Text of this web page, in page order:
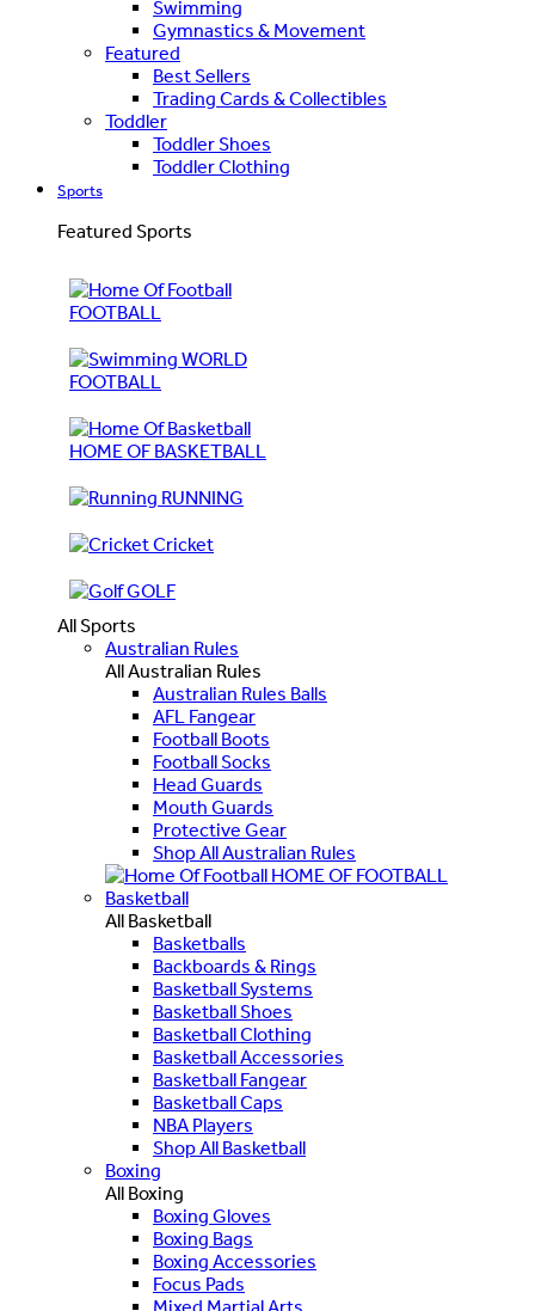
Swimming
Gymnastics & Movement
Featured
Best Sellers
Trading Cards & Collectibles
Toddler
Toddler Shoes
Toddler Clothing
Sports
Featured Sports
FOOTBALL
WORLD
FOOTBALL
HOME OF BASKETBALL
RUNNING
Cricket
GOLF
All Sports
Australian Rules
All Australian Rules
Australian Rules Balls
AFL Fangear
Football Boots
Football Socks
Head Guards
Mouth Guards
Protective Gear
Shop All Australian Rules
HOME OF FOOTBALL
Basketball
All Basketball
Basketballs
Backboards & Rings
Basketball Systems
Basketball Shoes
Basketball Clothing
Basketball Accessories
Basketball Fangear
Basketball Caps
NBA Players
Shop All Basketball
Boxing
All Boxing
Boxing Gloves
Boxing Bags
Boxing Accessories
Focus Pads